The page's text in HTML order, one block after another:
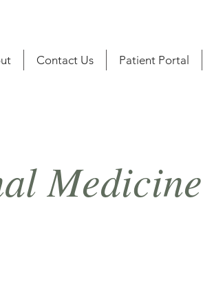
Contact Us Patient Portal